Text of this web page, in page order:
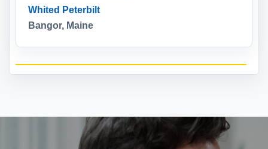
Whited Peterbilt
Bangor, Maine